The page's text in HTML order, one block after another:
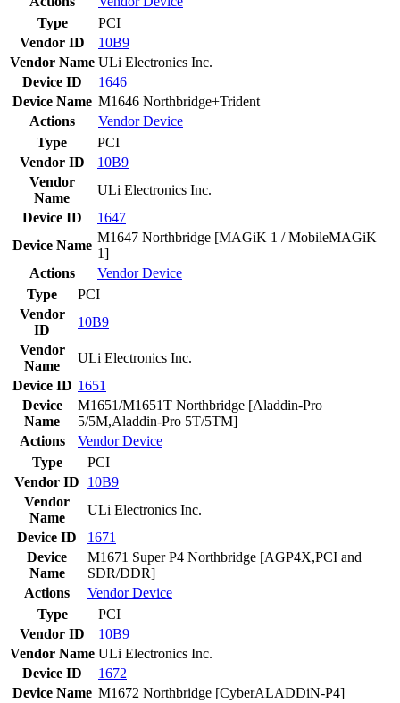
Type
PCI
Vendor ID
10B9
Vendor Name ULi Electronics Inc.
Device ID
1646
Device Name M1646 Northbridge+Trident
Actions
VendorDevice
Type
PCI
Vendor ID
10B9
Vendor
Name
ULi Electronics Inc.
Device ID
1647
Device Name
M1647 Northbridge [MAGiK 1 / MobileMAGiK
1]
Actions
VendorDevice
Type
PCI
Vendor
ID
10B9
Vendor
Name
ULi Electronics Inc.
Device ID 1651
Device
Name
M1651/M1651T Northbridge [Aladdin-Pro
5/5M,Aladdin-Pro 5T/5TM]
Actions
VendorDevice
Type
PCI
Vendor ID
10B9
Vendor
Name
ULi Electronics Inc.
Device ID
1671
Device
Name
M1671 Super P4 Northbridge [AGP4X,PCI and
SDR/DDR]
Actions
VendorDevice
Type
PCI
Vendor ID
10B9
Vendor Name ULi Electronics Inc.
Device ID
1672
Device Name M1672 Northbridge [CyberALADDiN-P4]